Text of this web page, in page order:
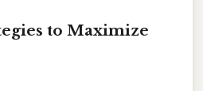
to Maximize